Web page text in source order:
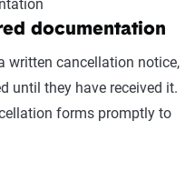
documentation
written cancellation notice,
until they have received it.
forms promptly to